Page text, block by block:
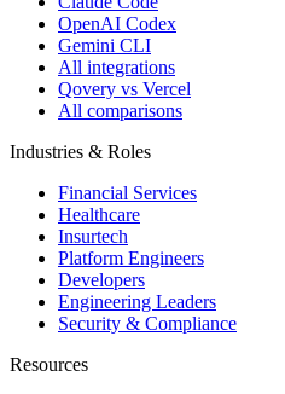
OpenAI Codex
Gemini CLI
All integrations
Qovery vs Vercel
All comparisons
Industries & Roles
Financial Services
Healthcare
Insurtech
Platform Engineers
Developers
Engineering Leaders
Security & Compliance
Resources